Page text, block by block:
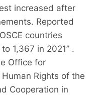
increased after
Reported
countries
1,367 in 2021” .
Office for
Rights of the
Cooperation in